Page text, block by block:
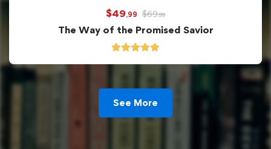
$49,99 $69,99
The Way of the Promised Savior
See More